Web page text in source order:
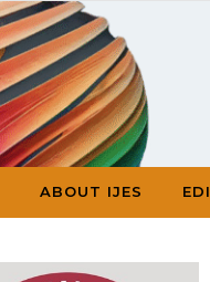
ABOUT IJES